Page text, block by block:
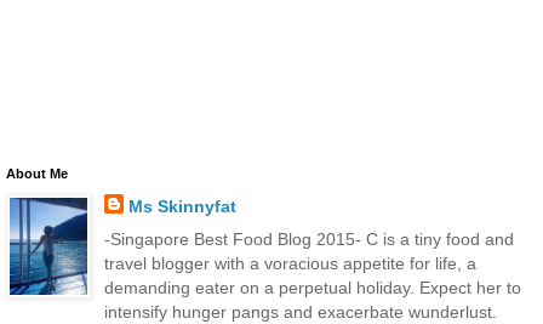
About Me
Ms Skinnyfat
-Singapore Best Food Blog 2015- C is a tiny food and
travel blogger with a voracious appetite for life, a
demanding eater on a perpetual holiday. Expect her to
intensify hunger pangs and exacerbate wunderlust.